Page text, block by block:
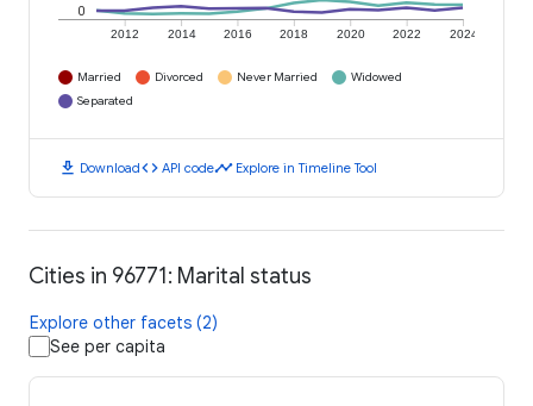
2012 2014 2016 2018 2020 2022 2024
0
Married Divorced Never Married
Widowed
Separated
download Downloadcode API codetimeline Explore in Timeline Tool
Cities in 96771: Marital status
Explore other facets (2)
See per capita